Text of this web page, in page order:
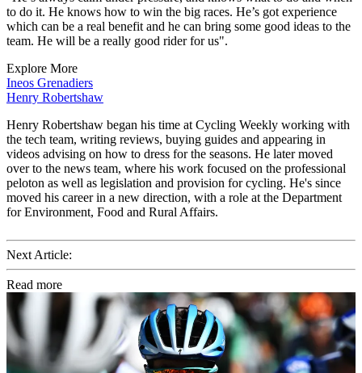
to do it. He knows how to win the big races. He’s got experience
which can be a real benefit and he can bring some good ideas to the
team. He will be a really good rider for us".
Explore More
Ineos Grenadiers
Henry Robertshaw
Henry Robertshaw began his time at Cycling Weekly working with
the tech team, writing reviews, buying guides and appearing in
videos advising on how to dress for the seasons. He later moved
over to the news team, where his work focused on the professional
peloton as well as legislation and provision for cycling. He's since
moved his career in a new direction, with a role at the Department
for Environment, Food and Rural Affairs.
Next Article:
Read more